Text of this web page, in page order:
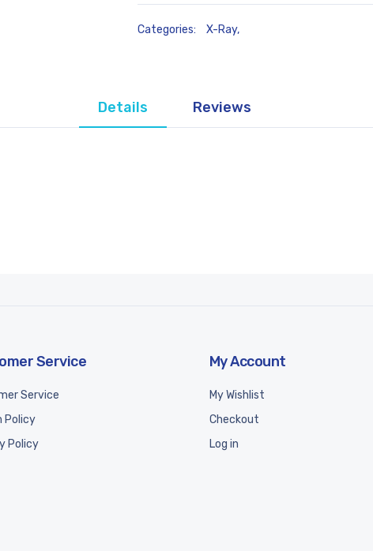
Categories: X-Ray,
Details Reviews
Service
Service
Policy
Policy
My Account
My Wishlist
Checkout
Log in